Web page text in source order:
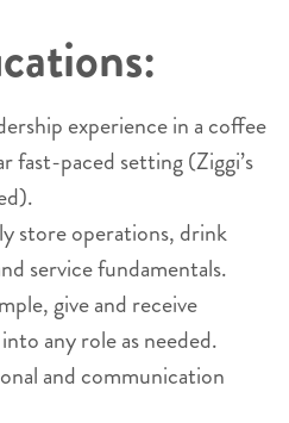
experience in a coffee
fast-paced setting (Ziggi’s
store operations, drink
service fundamentals.
give and receive
any role as needed.
and communication